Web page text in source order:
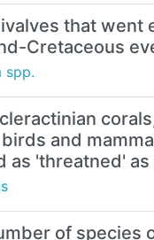
that went
Cretaceous
spp.
and
as 'threatned' as
of species